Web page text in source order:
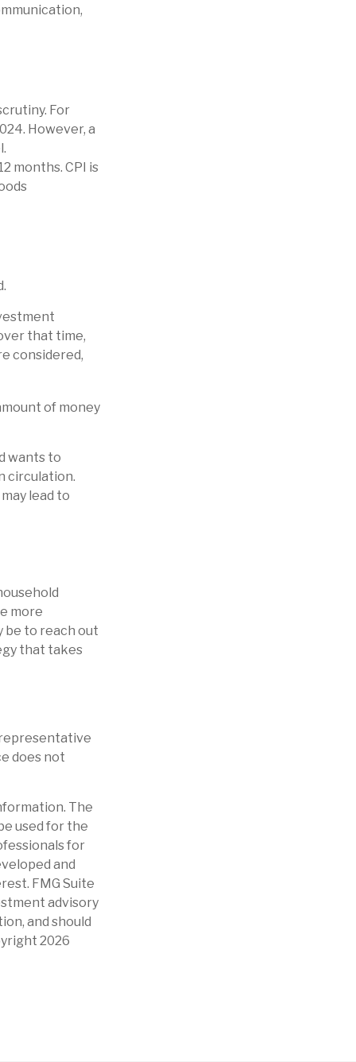
For
However, a
months. CPI is
that time,
considered,
of money
wants to
circulation.
lead to
more
be to reach out
that takes
does not
The
used for the
for
and
FMG Suite
advisory
and should
2026